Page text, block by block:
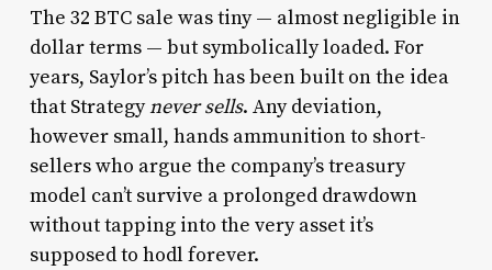
The 32 BTC sale was tiny — almost negligible in
dollar terms — but symbolically loaded. For
years, Saylor’s pitch has been built on the idea
that Strategynever sells. Any deviation,
however small, hands ammunition to short-
sellers who argue the company’s treasury
model can’t survive a prolonged drawdown
without tapping into the very asset it’s
supposed to hodl forever.